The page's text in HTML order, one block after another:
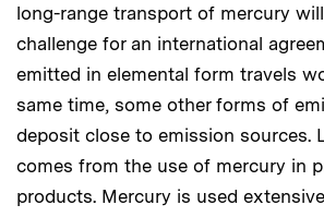
long-range transport of mercury
challenge for an international
emitted in elemental form travels
same time, some other forms of
deposit close to emission sources.
comes from the use of mercury in
products. Mercury is used